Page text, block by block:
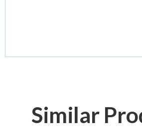
Similar